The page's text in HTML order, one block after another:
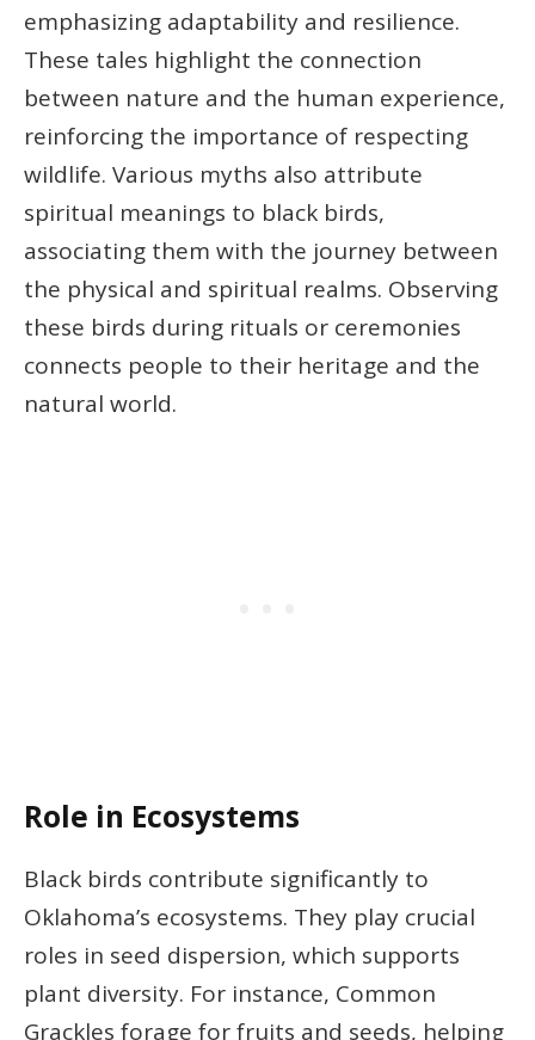
emphasizing adaptability and resilience.
These tales highlight the connection
between nature and the human experience,
reinforcing the importance of respecting
wildlife. Various myths also attribute
spiritual meanings to black birds,
associating them with the journey between
the physical and spiritual realms. Observing
these birds during rituals or ceremonies
connects people to their heritage and the
natural world.
Role in Ecosystems
Black birds contribute significantly to
Oklahoma’s ecosystems. They play crucial
roles in seed dispersion, which supports
plant diversity. For instance, Common
Grackles forage for fruits and seeds, helping